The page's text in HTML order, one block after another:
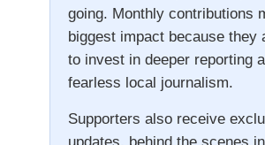
going. Monthly contributions
biggest impact because they
to invest in deeper reporting
fearless local journalism.
Supporters also receive